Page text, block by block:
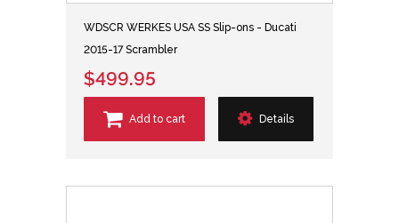
WDSCR WERKES USA SS Slip-ons - Ducati
2015-17 Scrambler
$499.95
Add to cart Details